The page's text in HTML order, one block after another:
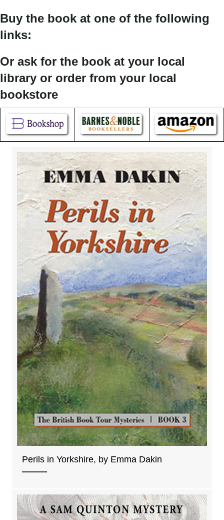
Buy the book at one of the following
links:
Or ask for the book at your local
library or order from your local
bookstore
Perils in Yorkshire, by Emma Dakin